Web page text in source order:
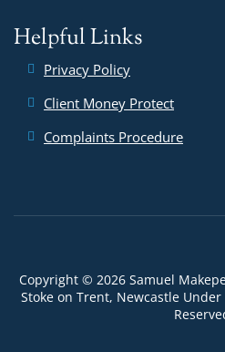
Helpful Links
Privacy Policy
Client Money Protect
Complaints Procedure
Copyright © 2026 Samuel
Stoke on Trent, Newcastle